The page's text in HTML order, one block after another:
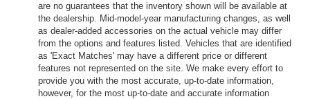
are no guarantees that the inventory shown will be available at
the dealership. Mid-model-year manufacturing changes, as well
as dealer-added accessories on the actual vehicle may differ
from the options and features listed. Vehicles that are identified
as 'Exact Matches' may have a different price or different
features not represented on the site. We make every effort to
provide you with the most accurate, up-to-date information,
however, for the most up-to-date and accurate information